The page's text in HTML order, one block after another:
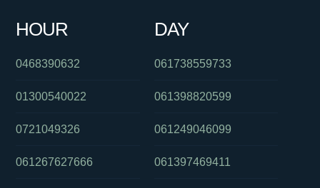
061266218311 061262931133
HOUR
0468390632
01300540022
0721049326
061267627666
DAY
061738559733
061398820599
061249046099
061397469411